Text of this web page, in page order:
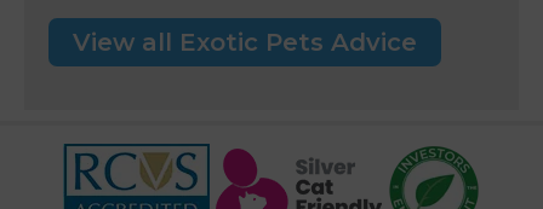
View all Exotic Pets Advice